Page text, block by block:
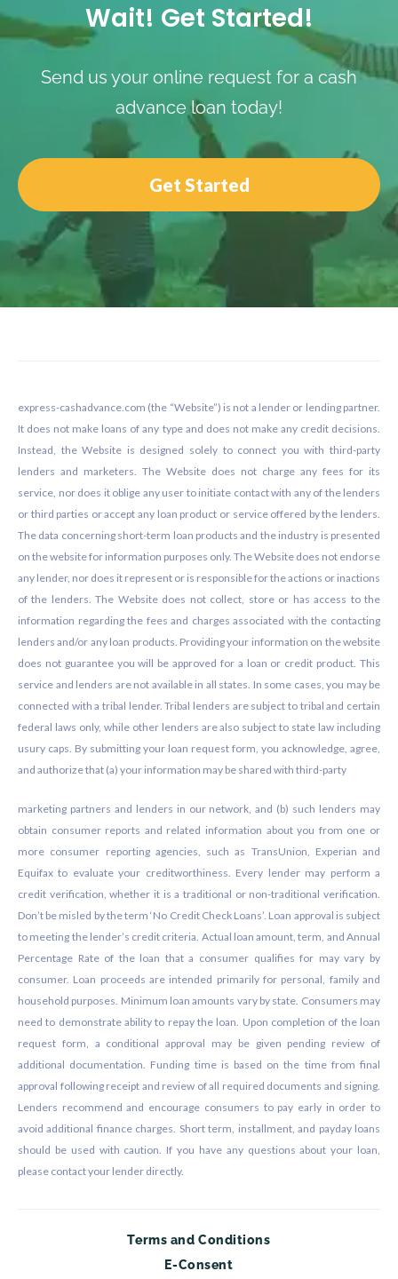
Wait! Get Started!
Send us your online request for a cash
advance loan today!
Get Started
express-cashadvance.com (the “Website”) is not a lender or lending partner.
It does not make loans of any type and does not make any credit decisions.
Instead, the Website is designed solely to connect you with third-party
lenders and marketers. The Website does not charge any fees for its
service, nor does it oblige any user to initiate contact with any of the lenders
or third parties or accept any loan product or service offered by the lenders.
The data concerning short-term loan products and the industry is presented
on the website for information purposes only. The Website does not endorse
any lender, nor does it represent or is responsible for the actions or inactions
of the lenders. The Website does not collect, store or has access to the
information regarding the fees and charges associated with the contacting
lenders and/or any loan products. Providing your information on the website
does not guarantee you will be approved for a loan or credit product. This
service and lenders are not available in all states. In some cases, you may be
connected with a tribal lender. Tribal lenders are subject to tribal and certain
federal laws only, while other lenders are also subject to state law including
usury caps. By submitting your loan request form, you acknowledge, agree,
and authorize that (a) your information may be shared with third-party
marketing partners and lenders in our network, and (b) such lenders may
obtain consumer reports and related information about you from one or
more consumer reporting agencies, such as TransUnion, Experian and
Equifax to evaluate your creditworthiness. Every lender may perform a
credit verification, whether it is a traditional or non-traditional verification.
Don’t be misled by the term ‘No Credit Check Loans’. Loan approval is subject
to meeting the lender’s credit criteria. Actual loan amount, term, and Annual
Percentage Rate of the loan that a consumer qualifies for may vary by
consumer. Loan proceeds are intended primarily for personal, family and
household purposes. Minimum loan amounts vary by state. Consumers may
need to demonstrate ability to repay the loan. Upon completion of the loan
request form, a conditional approval may be given pending review of
additional documentation. Funding time is based on the time from final
approval following receipt and review of all required documents and signing.
Lenders recommend and encourage consumers to pay early in order to
avoid additional finance charges. Short term, installment, and payday loans
should be used with caution. If you have any questions about your loan,
please contact your lender directly.
Terms and Conditions
E-Consent